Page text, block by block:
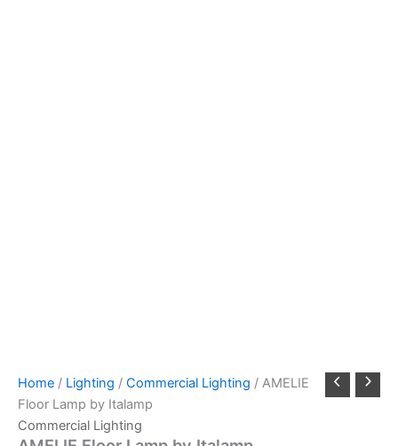
Home / Lighting / Commercial Lighting / AMELIE
Floor Lamp by Italamp
Commercial Lighting